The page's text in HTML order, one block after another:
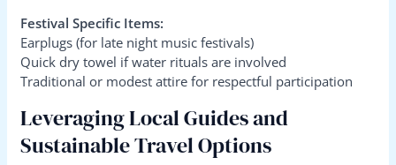
Festival Specific Items:
Earplugs (for late night music festivals)
Quick dry towel if water rituals are involved
Traditional or modest attire for respectful participation
Leveraging Local Guides and
Sustainable Travel Options